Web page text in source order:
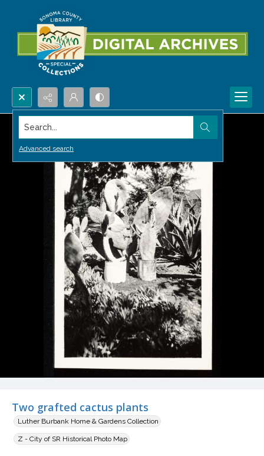
Search...
Advanced search
Two grafted cactus plants
Luther Burbank Home & Gardens Collection
Z - City of SR Historical Photo Map